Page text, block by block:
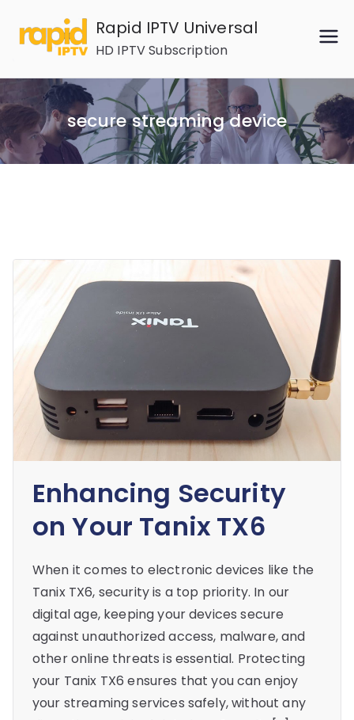
content
Rapid IPTV Universal
HD IPTV Subscription
secure streaming device
Enhancing Security
on Your Tanix TX6
When it comes to electronic devices like the
Tanix TX6, security is a top priority. In our
digital age, keeping your devices secure
against unauthorized access, malware, and
other online threats is essential. Protecting
your Tanix TX6 ensures that you can enjoy
your streaming services safely, without any